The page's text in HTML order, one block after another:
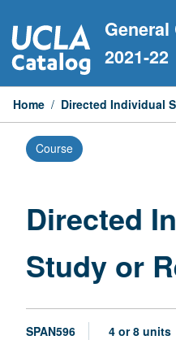
to
content
General
2021-22
Home / Directed Individual
Course
Directed
Study or
SPAN596 4 or 8 units